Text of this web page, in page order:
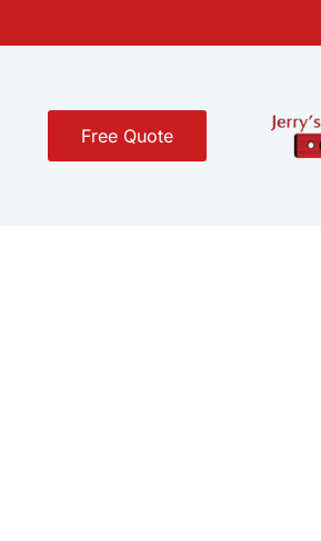
Free Quote